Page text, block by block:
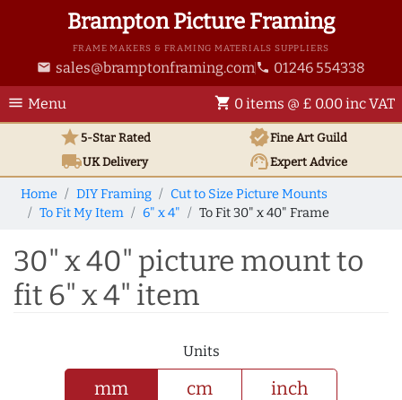
Brampton Picture Framing
FRAME MAKERS & FRAMING MATERIALS SUPPLIERS
email sales@bramptonframing.com phone 01246 554338
menu Menu shopping_cart 0 items @ £ 0.00 inc VAT
star5-Star Rated verifiedFine Art Guild
local_shippingUKDelivery support_agentExpert Advice
Home DIY Framing
Cut to Size Picture Mounts
To Fit My Item
6" x 4" To Fit 30" x 40" Frame
30" x 40" picture mount to
fit 6" x 4" item
Units
mm cm inch